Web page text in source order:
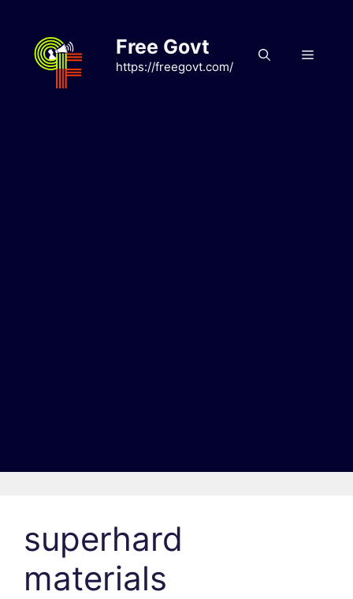
content
Free Govt
https://freegovt.com/
Menu
superhard
materials